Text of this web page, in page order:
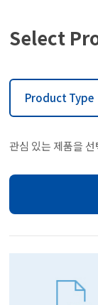
Select
Product Type
관심 있는 제품을